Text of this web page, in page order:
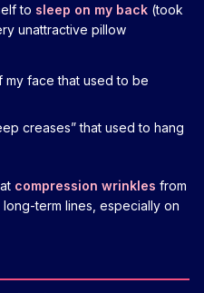
to sleep on my back (took
unattractive pillow
my face that used to be
creases” that used to hang
compression wrinkles from
term lines, especially on